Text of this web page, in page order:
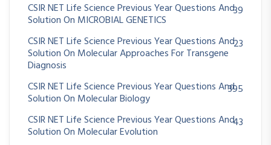
CSIR NET Life Science Previous Year Questions And
Solution On MICROBIAL GENETICS
39
CSIR NET Life Science Previous Year Questions And
Solution On Molecular Approaches For Transgene
Diagnosis
23
CSIR NET Life Science Previous Year Questions And
Solution On Molecular Biology
395
CSIR NET Life Science Previous Year Questions And
Solution On Molecular Evolution
43